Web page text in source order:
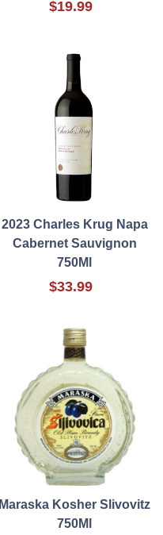
$19.99
2023 Charles Krug Napa
Cabernet Sauvignon
750Ml
$33.99
Maraska Kosher Slivovitz
750Ml